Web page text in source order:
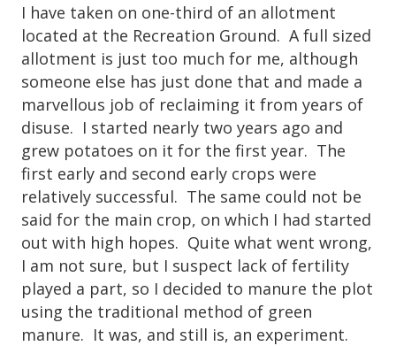
I have taken on one-third of an allotment
located at the Recreation Ground. A full sized
allotment is just too much for me, although
someone else has just done that and made a
marvellous job of reclaiming it from years of
disuse. I started nearly two years ago and
grew potatoes on it for the first year. The
first early and second early crops were
relatively successful. The same could not be
said for the main crop, on which I had started
out with high hopes. Quite what went wrong,
I am not sure, but I suspect lack of fertility
played a part, so I decided to manure the plot
using the traditional method of green
manure. It was, and still is, an experiment.